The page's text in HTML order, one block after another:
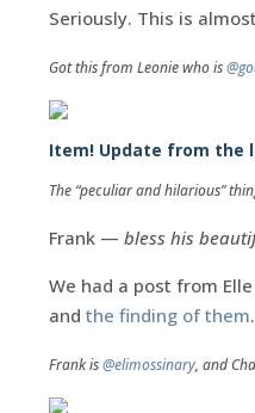
Seriously. This is
Got this from Leonie who is
Item! Update from the
The “peculiar and hilarious”
Frank — bless his
We had a post from
and the finding of them.
Frank is@elimossinary, and